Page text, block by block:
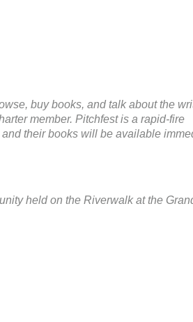
buy books, and talk about the
member. Pitchfest is a rapid-fire
their books will be available
held on the Riverwalk at the